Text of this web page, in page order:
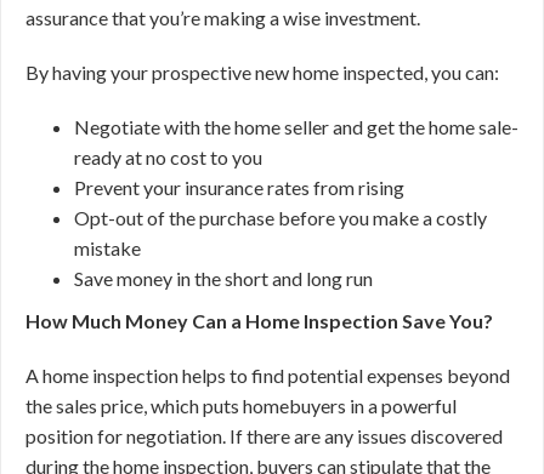
assurance that you’re making a wise investment.
By having your prospective new home inspected, you can:
Negotiate with the home seller and get the home sale-
ready at no cost to you
Prevent your insurance rates from rising
Opt-out of the purchase before you make a costly
mistake
Save money in the short and long run
How Much Money Can a Home Inspection Save You?
A home inspection helps to find potential expenses beyond
the sales price, which puts homebuyers in a powerful
position for negotiation. If there are any issues discovered
during the home inspection, buyers can stipulate that the